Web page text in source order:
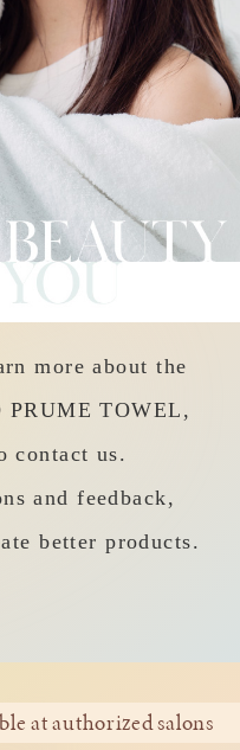
more about the
TOWEL,
contact us.
and feedback,
better products.
at authorized salons